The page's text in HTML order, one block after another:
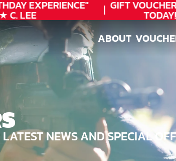
EXPERIENCE"
LEE
GIFT
TODAY!
ABOUT
ABOUT
NEWS AND SPECIAL